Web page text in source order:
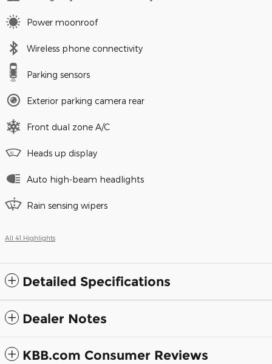
Power moonroof
Wireless phone connectivity
Parking sensors
Exterior parking camera rear
Front dual zone A/C
Heads up display
Auto high-beam headlights
Rain sensing wipers
All 41 Highlights
Detailed Specifications
Dealer Notes
KBB.com Consumer Reviews